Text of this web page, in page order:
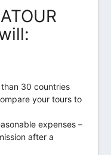
30 countries
your tours to
expenses –
after a